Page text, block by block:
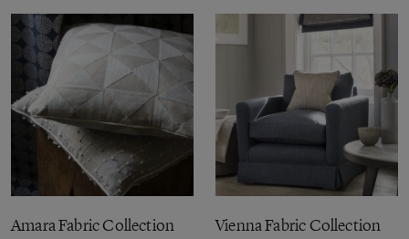
Amara Fabric Collection Vienna Fabric Collection